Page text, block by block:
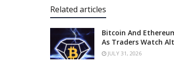
Related articles
Bitcoin And
As Traders Watch
JULY 31, 2026